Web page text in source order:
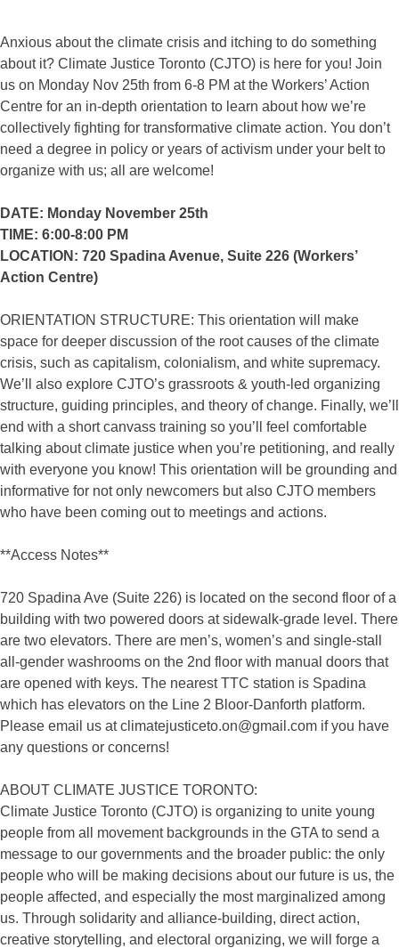
Anxious about the climate crisis and itching to do something
about it? Climate Justice Toronto (CJTO) is here for you! Join
us on Monday Nov 25th from 6-8 PM at the Workers’ Action
Centre for an in-depth orientation to learn about how we’re
collectively fighting for transformative climate action. You don’t
need a degree in policy or years of activism under your belt to
organize with us; all are welcome!
DATE: Monday November 25th
TIME: 6:00-8:00 PM
LOCATION: 720 Spadina Avenue, Suite 226 (Workers’
Action Centre)
ORIENTATION STRUCTURE: This orientation will make
space for deeper discussion of the root causes of the climate
crisis, such as capitalism, colonialism, and white supremacy.
We’ll also explore CJTO’s grassroots & youth-led organizing
structure, guiding principles, and theory of change. Finally, we’ll
end with a short canvass training so you’ll feel comfortable
talking about climate justice when you’re petitioning, and really
with everyone you know! This orientation will be grounding and
informative for not only newcomers but also CJTO members
who have been coming out to meetings and actions.
**Access Notes**
720 Spadina Ave (Suite 226) is located on the second floor of a
building with two powered doors at sidewalk-grade level. There
are two elevators. There are men’s, women’s and single-stall
all-gender washrooms on the 2nd floor with manual doors that
are opened with keys. The nearest TTC station is Spadina
which has elevators on the Line 2 Bloor-Danforth platform.
Please email us atclimatejusticeto.on@gmail.com if you have
any questions or concerns!
ABOUT CLIMATE JUSTICE TORONTO:
Climate Justice Toronto (CJTO) is organizing to unite young
people from all movement backgrounds in the GTA to send a
message to our governments and the broader public: the only
people who will be making decisions about our future is us, the
people affected, and especially the most marginalized among
us. Through solidarity and alliance-building, direct action,
creative storytelling, and electoral organizing, we will forge a